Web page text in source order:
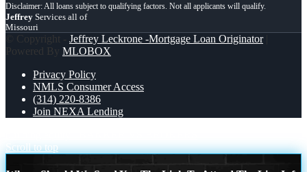
Jeffrey Services all of
Missouri
© Copyright - Jeffrey Leckrone -Mortgage Loan Originator|
Powered By MLOBOX
Privacy Policy
NMLS Consumer Access
(314) 220-8386
Join NEXA Lending
Scroll to top